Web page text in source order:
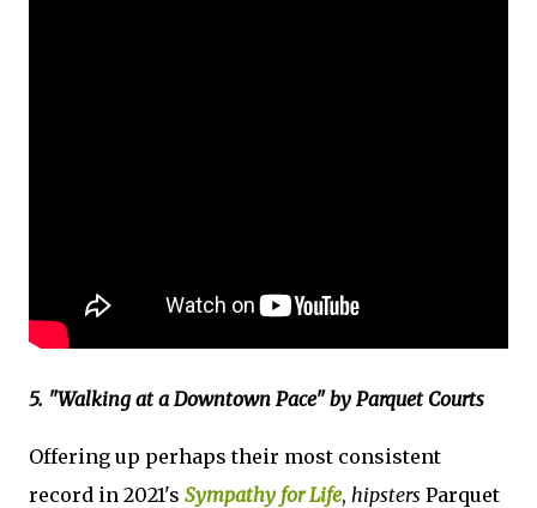
5. "Walking at a Downtown Pace" by Parquet Courts
Offering up perhaps their most consistent
record in 2021's Sympathy for Life, hipsters Parquet